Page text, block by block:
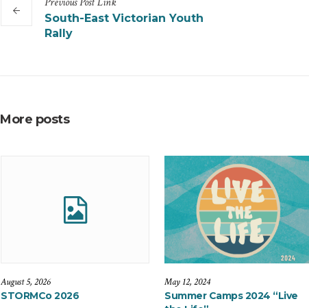
South-East Victorian Youth
Rally
More posts
August 5, 2026
STORMCo 2026
May 12, 2024
Summer Camps 2024 “Live